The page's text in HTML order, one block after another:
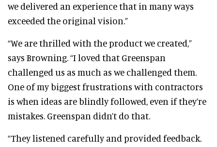
we delivered an experience that in many ways
exceeded the original vision.”
“We are thrilled with the product we created,”
says Browning. “I loved that Greenspan
challenged us as much as we challenged them.
One of my biggest frustrations with contractors
is when ideas are blindly followed, even if they’re
mistakes. Greenspan didn’t do that.
“They listened carefully and provided feedback.